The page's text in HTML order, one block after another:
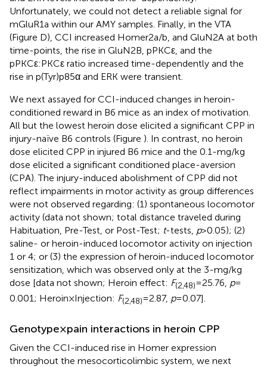
Unfortunately, we could not detect a reliable signal for
mGluR1a within our AMY samples. Finally, in the VTA
(Figure D), CCI increased Homer2a/b, and GluN2A at both
time-points, the rise in GluN2B, pPKCε, and the
pPKCε:PKCε ratio increased time-dependently and the
rise in p(Tyr)p85α and ERK were transient.
We next assayed for CCI-induced changes in heroin-
conditioned reward in B6 mice as an index of motivation.
All but the lowest heroin dose elicited a significant CPP in
injury-naïve B6 controls (Figure ). In contrast, no heroin
dose elicited CPP in injured B6 mice and the 0.1-mg/kg
dose elicited a significant conditioned place-aversion
(CPA). The injury-induced abolishment of CPP did not
reflect impairments in motor activity as group differences
were not observed regarding: (1) spontaneous locomotor
activity (data not shown; total distance traveled during
Habituation, Pre-Test, or Post-Test; t-tests, p> 0.05); (2)
saline- or heroin-induced locomotor activity on injection
1 or 4; or (3) the expression of heroin-induced locomotor
sensitization, which was observed only at the 3-mg/kg
dose [data not shown; Heroin effect: F(2,48)= 25.76, p=
0.001; Heroin × Injection: F(2,48)= 2.87, p= 0.07].
Genotype × pain interactions in heroin CPP
Given the CCI-induced rise in Homer expression
throughout the mesocorticolimbic system, we next